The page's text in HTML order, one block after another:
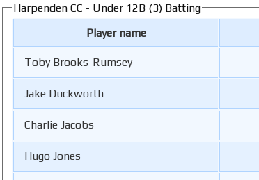
Harpenden CC - Under 12B (3) Batting
Player name
Toby Brooks-Rumsey
Jake Duckworth
Charlie Jacobs
Hugo Jones